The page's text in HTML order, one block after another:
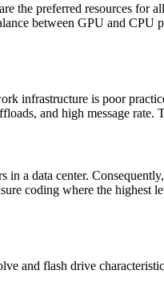
the preferred resources for
between GPU and
is poor
and high message
a data center.
coding where the
and flash drive